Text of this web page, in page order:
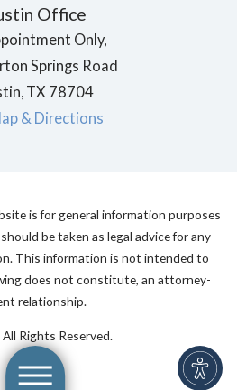
Office
Only,
Springs Road
, TX 78704
& Directions
is for general information purposes
be taken as legal advice for any
This information is not intended to
does not constitute, an attorney-
relationship.
Rights Reserved.